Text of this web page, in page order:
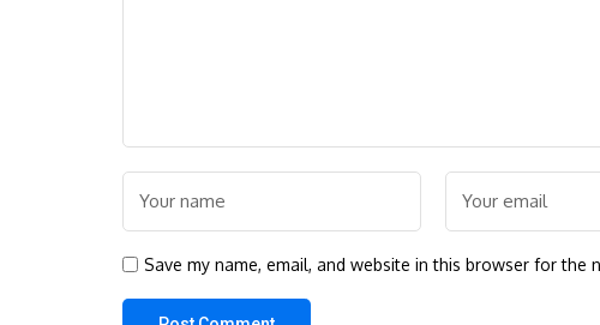
Save my name, email, and website in this browser for the